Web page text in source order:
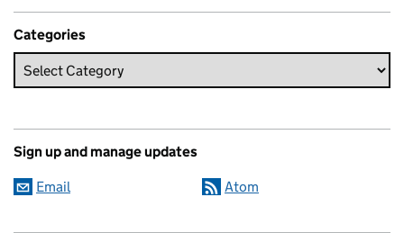
Categories
Sign up and manage updates
Email Atom